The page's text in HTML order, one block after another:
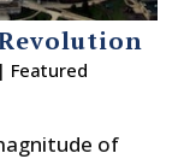
| Featured
of